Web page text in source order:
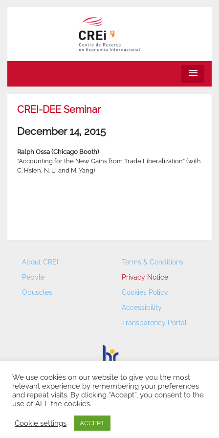
menu
CREI-DEE Seminar
December 14, 2015
Ralph Ossa (Chicago Booth)
“Accounting for the New Gains from Trade Liberalization” (with
C. Hsieh, N. Li and M. Yang)
About CREI
People
Opuscles
Terms & Conditions
Privacy Notice
Cookies Policy
Accessibility
Transparency Portal
CREI – Centre de Recerca en Economia Internacional - ©
2026
We use cookies on our website to give you the most
relevant experience by remembering your preferences
and repeat visits. By clicking “Accept”, you consent to the
use of ALL the cookies.
Cookie settings ACCEPT